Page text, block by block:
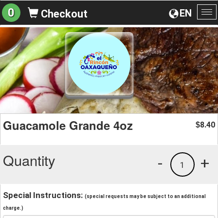
EN
0 Checkout
Guacamole Grande 4oz $8.40
Quantity +
1
-
Special Instructions: (special requests may be subject to an additional
charge.)